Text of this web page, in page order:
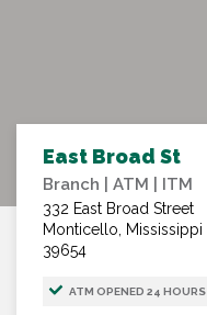
OPEN AN ACCOUNT
Wealth
ABOUT US JOIN OUR TEAM
East Broad St
Branch | ATM | ITM
332 East Broad Street
Monticello, Mississippi
39654
ATM OPENED 24 HOURS